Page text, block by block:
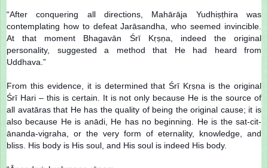
“After conquering all directions, Mahārāja Yudhiṣṭhira was
contemplating how to defeat Jarāsandha, who seemed invincible.
At that moment Bhagavān Śrī Kṛṣṇa, indeed the original
personality, suggested a method that He had heard from
Uddhava.”
From this evidence, it is determined that Śrī Kṛṣṇa is the original
Śrī Hari – this is certain. It is not only because He is the source of
all avatāras that He has the quality of being the original cause; it is
also because He is anādi, He has no beginning. He is the sat-cit-
ānanda-vigraha, or the very form of eternality, knowledge, and
bliss. His body is His soul, and His soul is indeed His body.